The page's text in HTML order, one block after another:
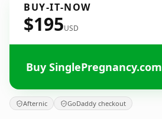
BUY-IT-NOW
$195USD
Buy SinglePregnancy.com
Afternic GoDaddy checkout